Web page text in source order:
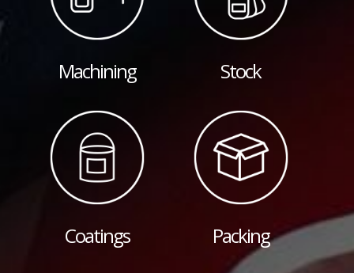
Machining Stock
Coatings Packing